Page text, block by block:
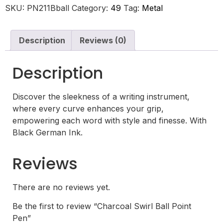
SKU: PN211Bball Category: 49 Tag: Metal
Description Reviews (0)
Description
Discover the sleekness of a writing instrument,
where every curve enhances your grip,
empowering each word with style and finesse. With
Black German Ink.
Reviews
There are no reviews yet.
Be the first to review “Charcoal Swirl Ball Point
Pen”